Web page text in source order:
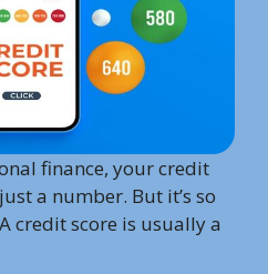
finance, your credit
a number. But it’s so
credit score is usually a